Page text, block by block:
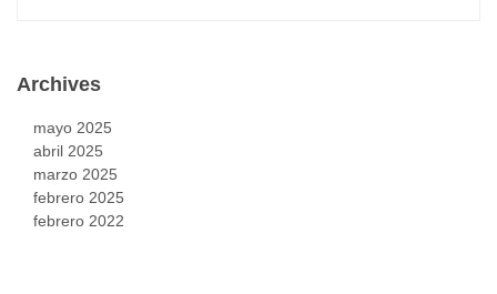
Archives
mayo 2025
abril 2025
marzo 2025
febrero 2025
febrero 2022